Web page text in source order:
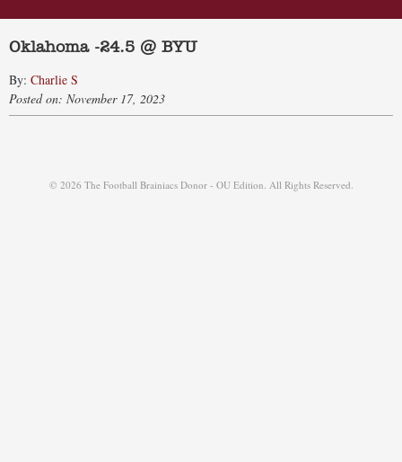
Oklahoma -24.5 @ BYU
By: Charlie S
Posted on: November 17, 2023
© 2026 The Football Brainiacs Donor - OU Edition. All Rights Reserved.